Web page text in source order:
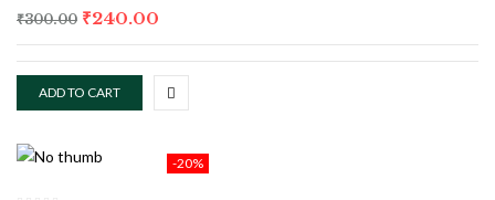
₹300.00 ₹240.00
ADD TO CART
-20%